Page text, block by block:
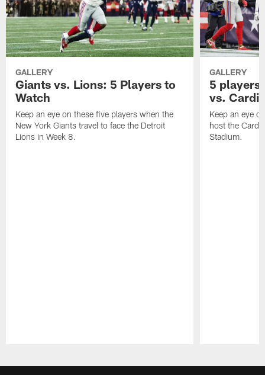
GALLERY
Giants vs. Lions: 5 Players to
Watch
Keep an eye on these five players when the
New York Giants travel to face the Detroit
Lions in Week 8.
GALLERY
5 players
vs.
Keep an eye
host the
Stadium.